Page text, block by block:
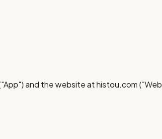
and the website at histou.com